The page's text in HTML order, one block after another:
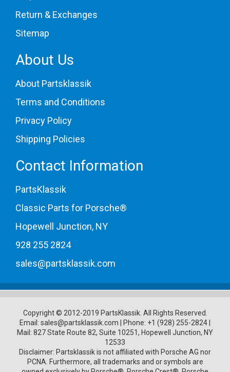
Return & Exchanges
Sitemap
About Us
About Partsklassik
Terms and Conditions
Privacy Policy
Shipping Policies
Contact Information
PartsKlassik
Classic Parts for Porsche®
Hopewell Junction, NY
928 255 2824
sales@partsklassik.com
Copyright © 2012-2019 PartsKlassik. All Rights Reserved.
Email: sales@partsklassik.com Phone: +1 (928) 255-2824
Mail: 827 State Route 82, Suite 10251, Hopewell Junction, NY
12533
Disclaimer: Partsklassik is not affiliated with Porsche AG nor
PCNA. Furthermore, all trademarks and or symbols are